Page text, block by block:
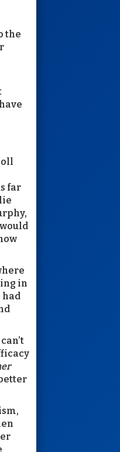
the
far
in
had